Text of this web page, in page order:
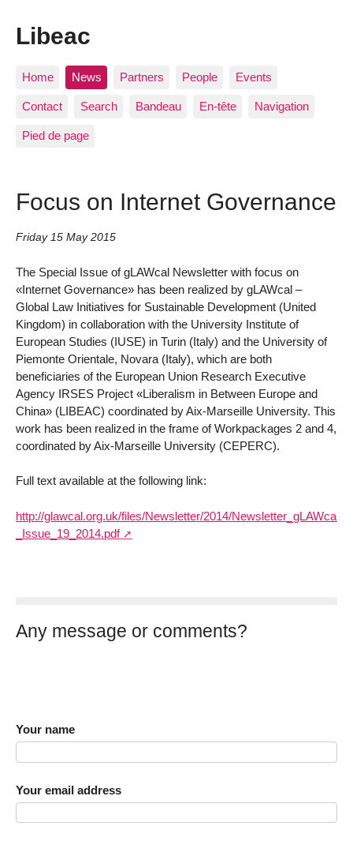
Libeac
Home News Partners People Events
Contact Search Bandeau En-tête Navigation
Pied de page
Focus on Internet Governance
Friday 15 May 2015
The Special Issue of gLAWcal Newsletter with focus on
«Internet Governance» has been realized by gLAWcal –
Global Law Initiatives for Sustainable Development (United
Kingdom) in collaboration with the University Institute of
European Studies (IUSE) in Turin (Italy) and the University of
Piemonte Orientale, Novara (Italy), which are both
beneficiaries of the European Union Research Executive
Agency IRSES Project «Liberalism in Between Europe and
China» (LIBEAC) coordinated by Aix-Marseille University. This
work has been realized in the frame of Workpackages 2 and 4,
coordinated by Aix-Marseille University (CEPERC).
Full text available at the following link:
http://glawcal.org.uk/files/Newsletter/2014/Newsletter_gLAWcal_-
_Issue_19_2014.pdf
Any message or comments?
Your name
Your email address